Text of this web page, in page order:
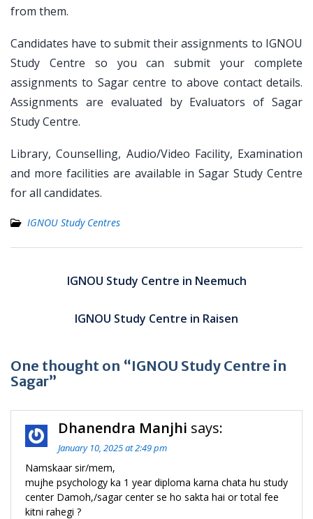
from them.
Candidates have to submit their assignments to IGNOU
Study Centre so you can submit your complete
assignments to Sagar centre to above contact details.
Assignments are evaluated by Evaluators of Sagar
Study Centre.
Library, Counselling, Audio/Video Facility, Examination
and more facilities are available in Sagar Study Centre
for all candidates.
IGNOU Study Centres
navigationIGNOU Study Centre in Neemuch
IGNOU Study Centre in Raisen
One thought on “IGNOU Study Centre in
Sagar”
Dhanendra Manjhi says:
January 10, 2025 at 2:49 pm
Namskaar sir/mem,
mujhe psychology ka 1 year diploma karna chata hu study
center Damoh,/sagar center se ho sakta hai or total fee
kitni rahegi ?